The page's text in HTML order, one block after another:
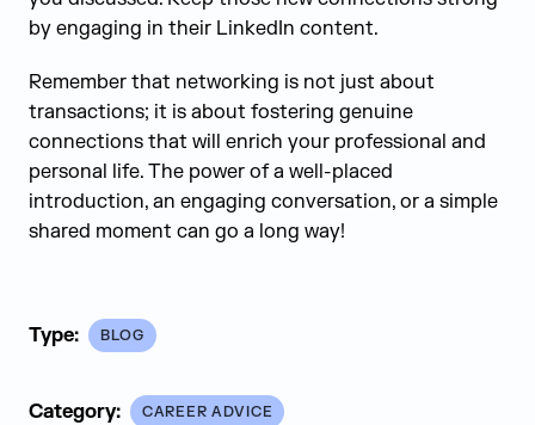
by engaging in their LinkedIn content.
Remember that networking is not just about
transactions; it is about fostering genuine
connections that will enrich your professional and
personal life. The power of a well-placed
introduction, an engaging conversation, or a simple
shared moment can go a long way!
Type: BLOG
Category: CAREER ADVICE